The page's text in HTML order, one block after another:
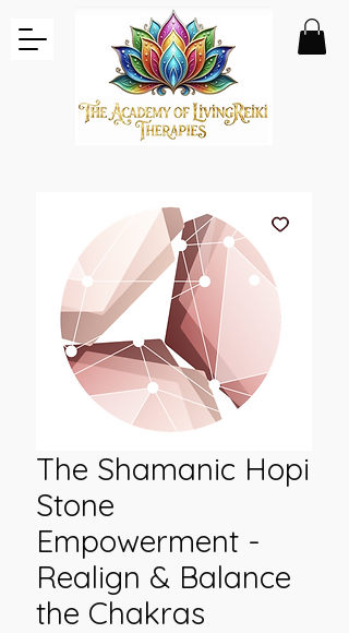
The Shamanic Hopi
Stone
Empowerment -
Realign & Balance
the Chakras